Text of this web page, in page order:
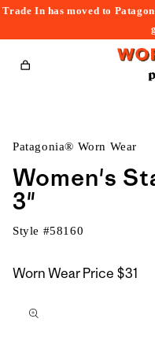
Trade In has moved to
Cart
Patagonia® Worn Wear
Women's
3"
Style #58160
Worn Wear Price $31
to